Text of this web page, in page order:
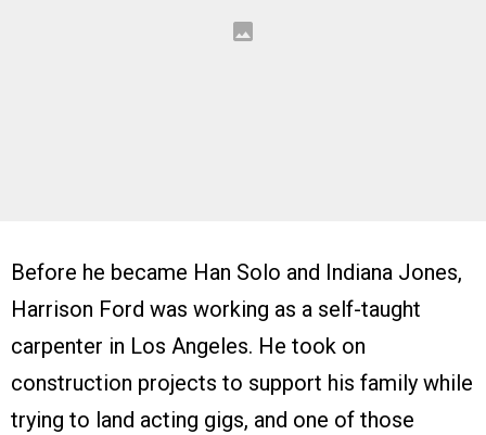
Before he became Han Solo and Indiana Jones,
Harrison Ford was working as a self-taught
carpenter in Los Angeles. He took on
construction projects to support his family while
trying to land acting gigs, and one of those